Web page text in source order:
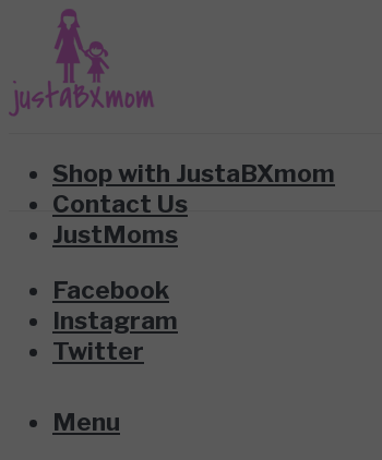
Shop with JustaBXmom
Contact Us
JustMoms
Facebook
Instagram
Twitter
Menu